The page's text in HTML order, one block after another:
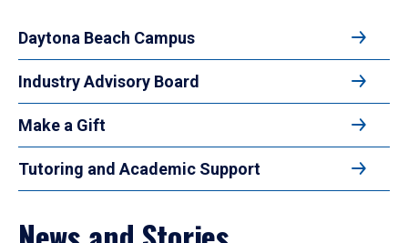
Daytona Beach Campus
Industry Advisory Board
Make a Gift
Tutoring and Academic Support